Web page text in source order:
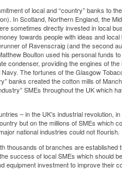
of local and “country” banks to
In Scotland, Northern England, the
sometimes directly invested in local
towards people with ideas and
of Ravenscraig (and the second
Boulton used his personal funds
condenser, providing the engines of
The fortunes of the Glasgow
banks created the cotton mills of
SMEs throughout the UK which
– in the UK’s industrial revolution,
but on the millions of SMEs which
national industries could not flourish.
thousands of branches are established
success of local SMEs which should
equipment investment to improve their